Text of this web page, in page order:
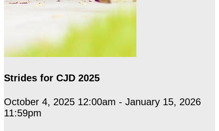
Strides for CJD 2025
October 4, 2025 12:00am - January 15, 2026
11:59pm